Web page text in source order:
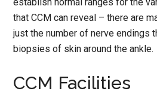
that CCM can reveal – there are
just the number of nerve endings
biopsies of skin around the ankle.
CCM Facilities